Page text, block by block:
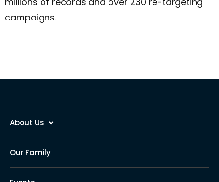
campaigns.
About Us
Our Family